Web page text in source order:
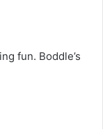
fun. Boddle’s